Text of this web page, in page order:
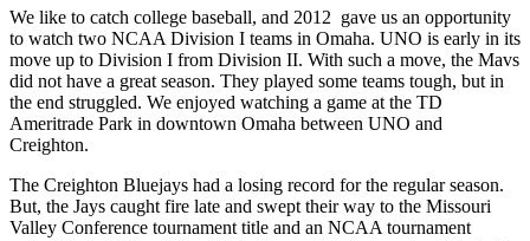
We like to catch college baseball, and 2012 gave us an opportunity
to watch two NCAA Division I teams in Omaha. UNO is early in its
move up to Division I from Division II. With such a move, the Mavs
did not have a great season. They played some teams tough, but in
the end struggled. We enjoyed watching a game at the TD
Ameritrade Park in downtown Omaha between UNO and
Creighton.
The Creighton Bluejays had a losing record for the regular season.
But, the Jays caught fire late and swept their way to the Missouri
Valley Conference tournament title and an NCAA tournament